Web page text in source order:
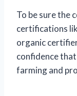
To be sure the
certifications
organic
confidence
farming and